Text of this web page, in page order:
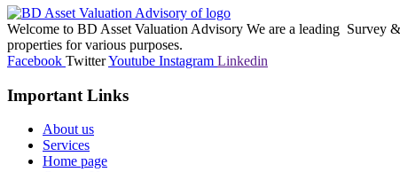
Welcome to BD Asset Valuation Advisory We are a leading Survey
properties for various purposes.
Facebook TwitterYoutube Instagram Linkedin
Important Links
About us
Services
Home page